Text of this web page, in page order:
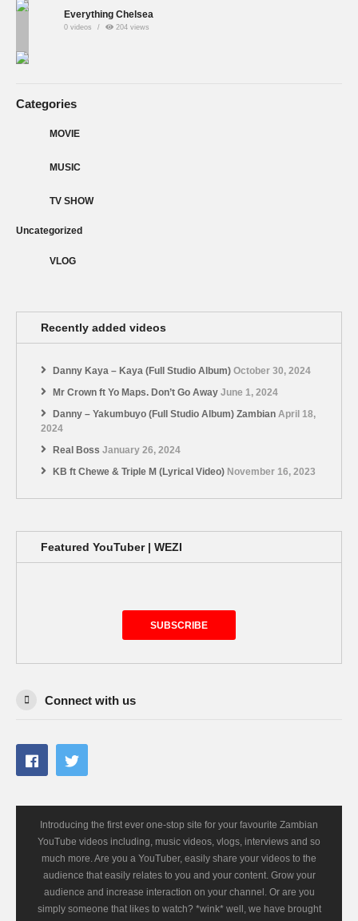
Everything Chelsea
0 videos 204 views
Categories
MOVIE
MUSIC
TV SHOW
Uncategorized
VLOG
Recently added videos
Danny Kaya – Kaya (Full Studio Album) October 30, 2024
Mr Crown ft Yo Maps. Don’t Go Away June 1, 2024
Danny – Yakumbuyo (Full Studio Album) Zambian April 18,
2024
Real Boss January 26, 2024
KB ft Chewe & Triple M (Lyrical Video) November 16, 2023
Featured YouTuber | WEZI
SUBSCRIBE
Connect with us
Introducing the first ever one-stop site for your favourite Zambian
YouTube videos including, music videos, vlogs, interviews and so
much more. Are you a YouTuber, easily share your videos to the
audience that easily relates to you and your content. Grow your
audience and increase interaction on your channel. Or are you
simply someone that likes to watch? *wink* well, we have brought